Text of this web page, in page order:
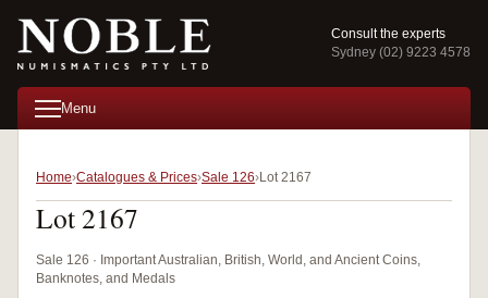
Consult the experts
Sydney (02) 9223 4578
Menu
Home Catalogues & Prices Sale 126 Lot 2167
Lot 2167
Sale 126 · Important Australian, British, World, and Ancient Coins,
Banknotes, and Medals